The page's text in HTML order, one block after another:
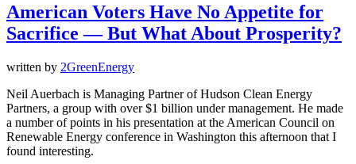
American Voters Have No Appetite for
Sacrifice — But What About Prosperity?
written by 2GreenEnergy
Neil Auerbach is Managing Partner of Hudson Clean Energy
Partners, a group with over $1 billion under management. He made
a number of points in his presentation at the American Council on
Renewable Energy conference in Washington this afternoon that I
found interesting.